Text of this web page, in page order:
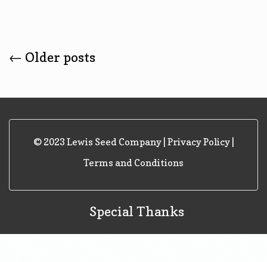
Posts
Navigation
← Older posts
© 2023 Lewis Seed Company | Privacy Policy|
Terms and Conditions
Special Thanks